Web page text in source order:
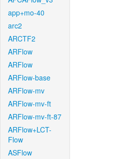
app+mo-40
arc2
ARCTF2
ARFlow
ARFlow
ARFlow-base
ARFlow-mv
ARFlow-mv-ft
ARFlow-mv-ft-87
ARFlow+LCT-
Flow
ASFlow